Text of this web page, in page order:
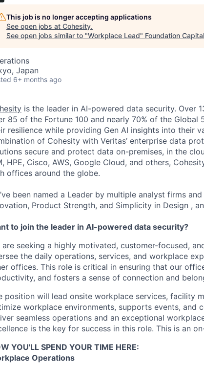
This job is no longer accepting applications
See open jobs at Cohesity.
See open jobs similar to "Workplace Lead" Foundation Capital
Japan
6+ months ago
is the leader in AI-powered data security. Over
85 of the Fortune 100 and nearly 70% of the
resilience while providing Gen AI insights into their
of Cohesity with Veritas’ enterprise data
secure and protect data on-premises, in the
HPE, Cisco, AWS, Google Cloud, and others,
offices around the globe.
been named a Leader by multiple analyst firms
Product Strength, and Simplicity in Design ,
to join the leader in AI-powered data security?
are seeking a highly motivated, customer-focused,
the daily operations, services, and workplace
offices. This role is critical in ensuring that our
and fosters a sense of connection and
position will lead onsite workplace services, facility
workplace environments, supports events, and
seamless operations and an exceptional
is the key for success in this role. This is an
YOU'LL SPEND YOUR TIME HERE:
Operations